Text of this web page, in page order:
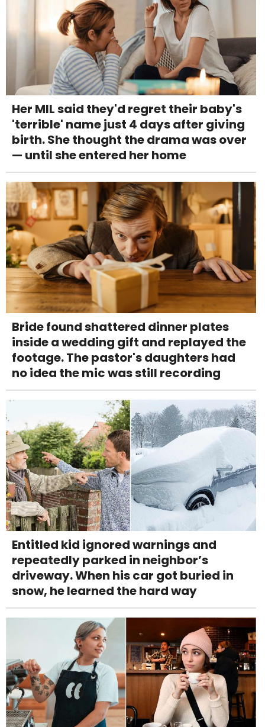
Her MIL said they'd regret their baby's
'terrible' name just 4 days after giving
birth. She thought the drama was over
— until she entered her home
Bride found shattered dinner plates
inside a wedding gift and replayed the
footage. The pastor's daughters had
no idea the mic was still recording
Entitled kid ignored warnings and
repeatedly parked in neighbor’s
driveway. When his car got buried in
snow, he learned the hard way